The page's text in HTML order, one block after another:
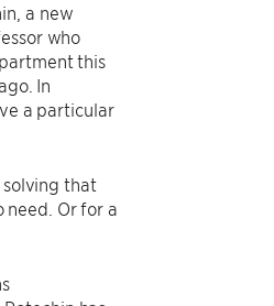
a new
who
this
In
a particular
solving that
Or for a